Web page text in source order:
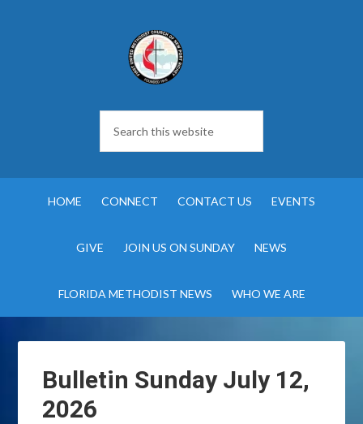
HOME CONNECT CONTACT US EVENTS
GIVE JOIN US ON SUNDAY NEWS
FLORIDA METHODIST NEWS WHO WE ARE
Bulletin Sunday July 12,
2026